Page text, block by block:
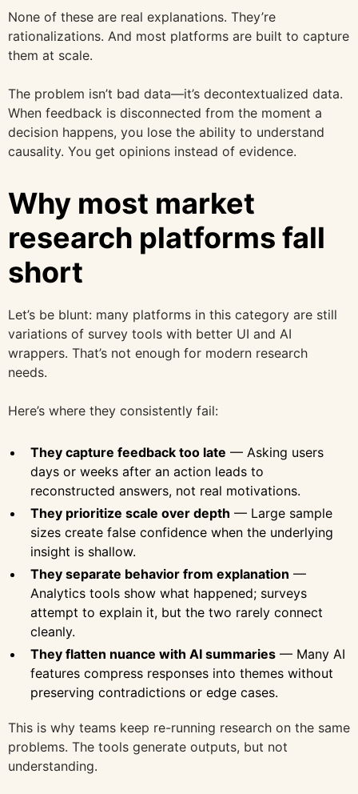
None of these are real explanations. They’re
rationalizations. And most platforms are built to capture
them at scale.
The problem isn’t bad data—it’s decontextualized data.
When feedback is disconnected from the moment a
decision happens, you lose the ability to understand
causality. You get opinions instead of evidence.
Why most market
research platforms fall
short
Let’s be blunt: many platforms in this category are still
variations of survey tools with better UI and AI
wrappers. That’s not enough for modern research
needs.
Here’s where they consistently fail:
They capture feedback too late — Asking users
days or weeks after an action leads to
reconstructed answers, not real motivations.
They prioritize scale over depth — Large sample
sizes create false confidence when the underlying
insight is shallow.
They separate behavior from explanation —
Analytics tools show what happened; surveys
attempt to explain it, but the two rarely connect
cleanly.
They flatten nuance with AI summaries — Many AI
features compress responses into themes without
preserving contradictions or edge cases.
This is why teams keep re-running research on the same
problems. The tools generate outputs, but not
understanding.